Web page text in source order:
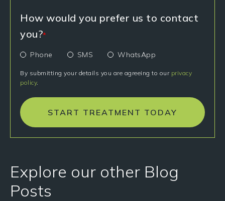
How would you prefer us to contact
you?*
Phone SMS WhatsApp
By submitting your details you are agreeing to our privacy
policy.
START TREATMENT TODAY
Explore our other Blog
Posts